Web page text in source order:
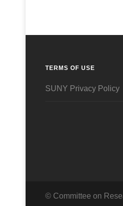
TERMS OF USE
SUNY Privacy Policy
© Committee on